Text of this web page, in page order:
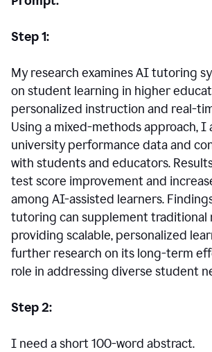
Step 1:
My research examines AI tutoring
on student learning in higher
personalized instruction and real-
Using a mixed-methods approach, I
university performance data and
with students and educators.
test score improvement and
among AI-assisted learners.
tutoring can supplement traditional
providing scalable, personalized
further research on its long-term
role in addressing diverse student
Step 2:
I need a short 100-word abstract.